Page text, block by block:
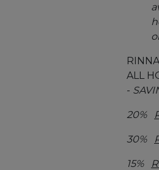
ALL
-
20%
30%
15%